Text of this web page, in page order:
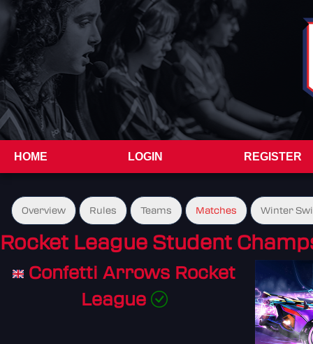
HOME LOGIN REGISTER
Overview Rules Teams Matches Winter
Rocket League Student
Confetti Arrows Rocket
League